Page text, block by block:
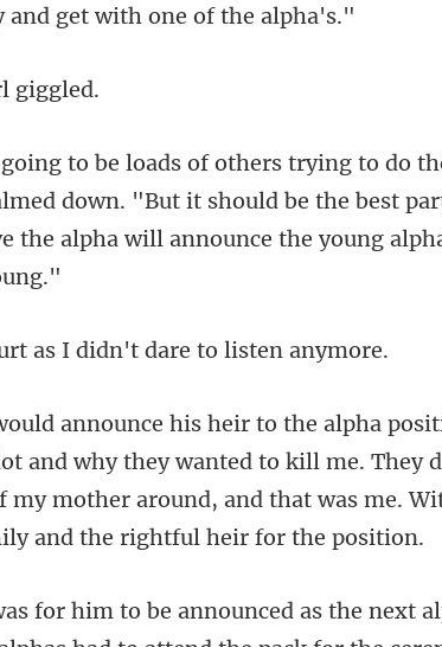
g
down. "But it should be the best
I didn't dare t
y they wanted to kill me. They
my mother around, and th